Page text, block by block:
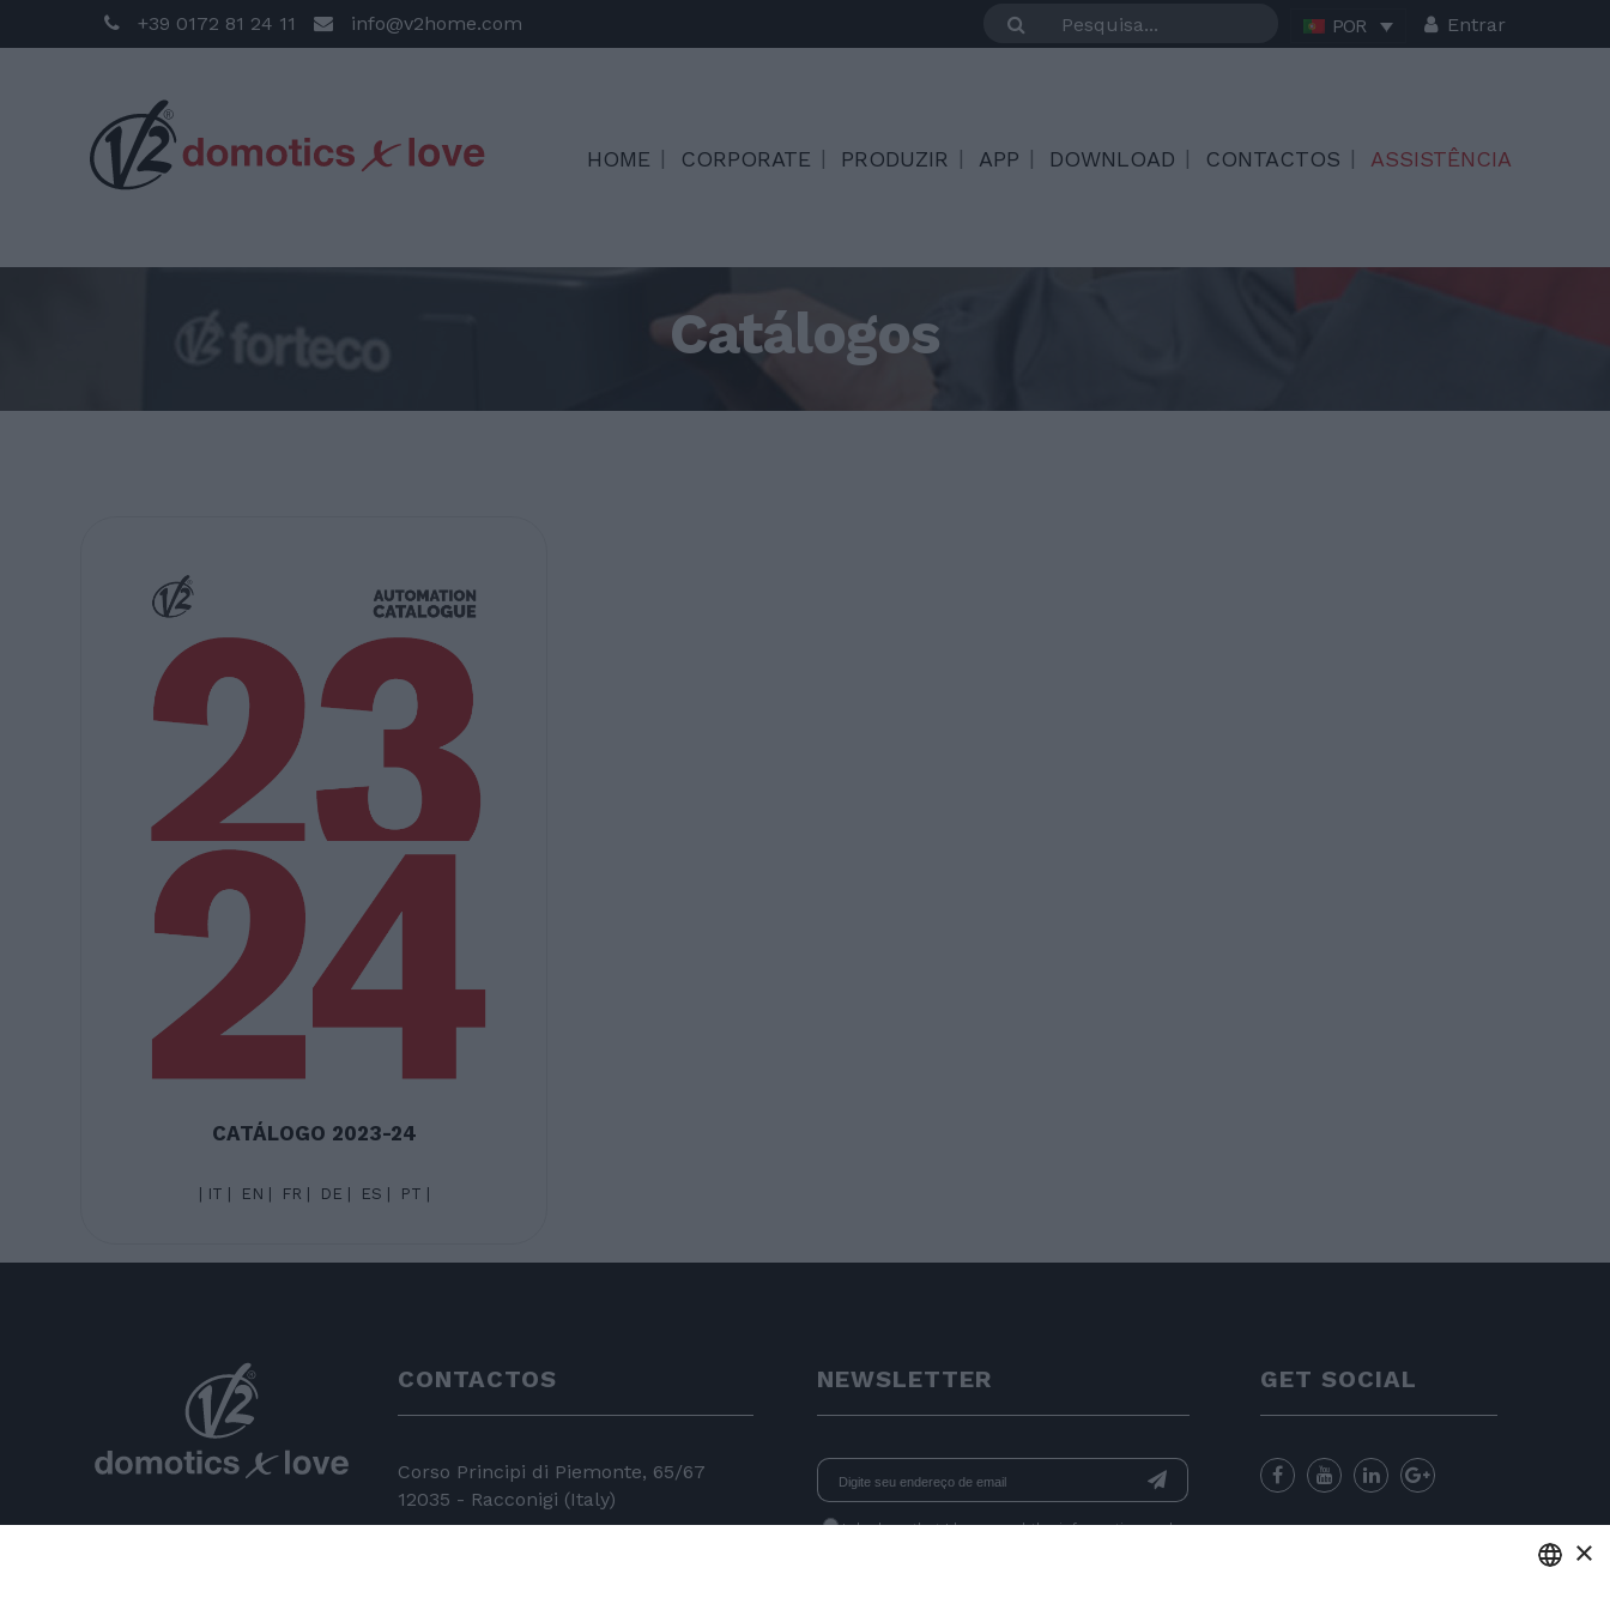
+39 0172 81 24 11 info@v2home.com POR Entrar
HOME CORPORATE PRODUZIR APP DOWNLOAD CONTACTOS ASSISTÊNCIA
Catálogos
CATÁLOGO 2023-24
| IT | EN | FR | DE | ES | PT |
CONTACTOS
Corso Principi di Piemonte, 65/67
12035 - Racconigi (Italy)
NEWSLETTER
I declare that I have readthe informationand
GET SOCIAL
×